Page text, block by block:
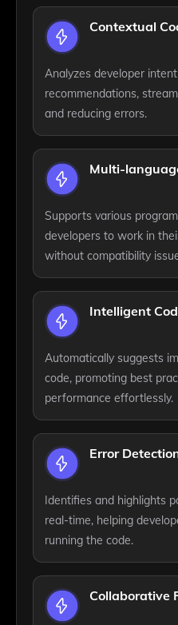
Contextual
Analyzes developer
recommendations,
and reducing errors.
Multi-
Supports various
developers to work in
without compatibility
Intelligent
Automatically suggests
code, promoting best
performance effortlessly.
Error
Identifies and highlights
real-time, helping
running the code.
Collaborative